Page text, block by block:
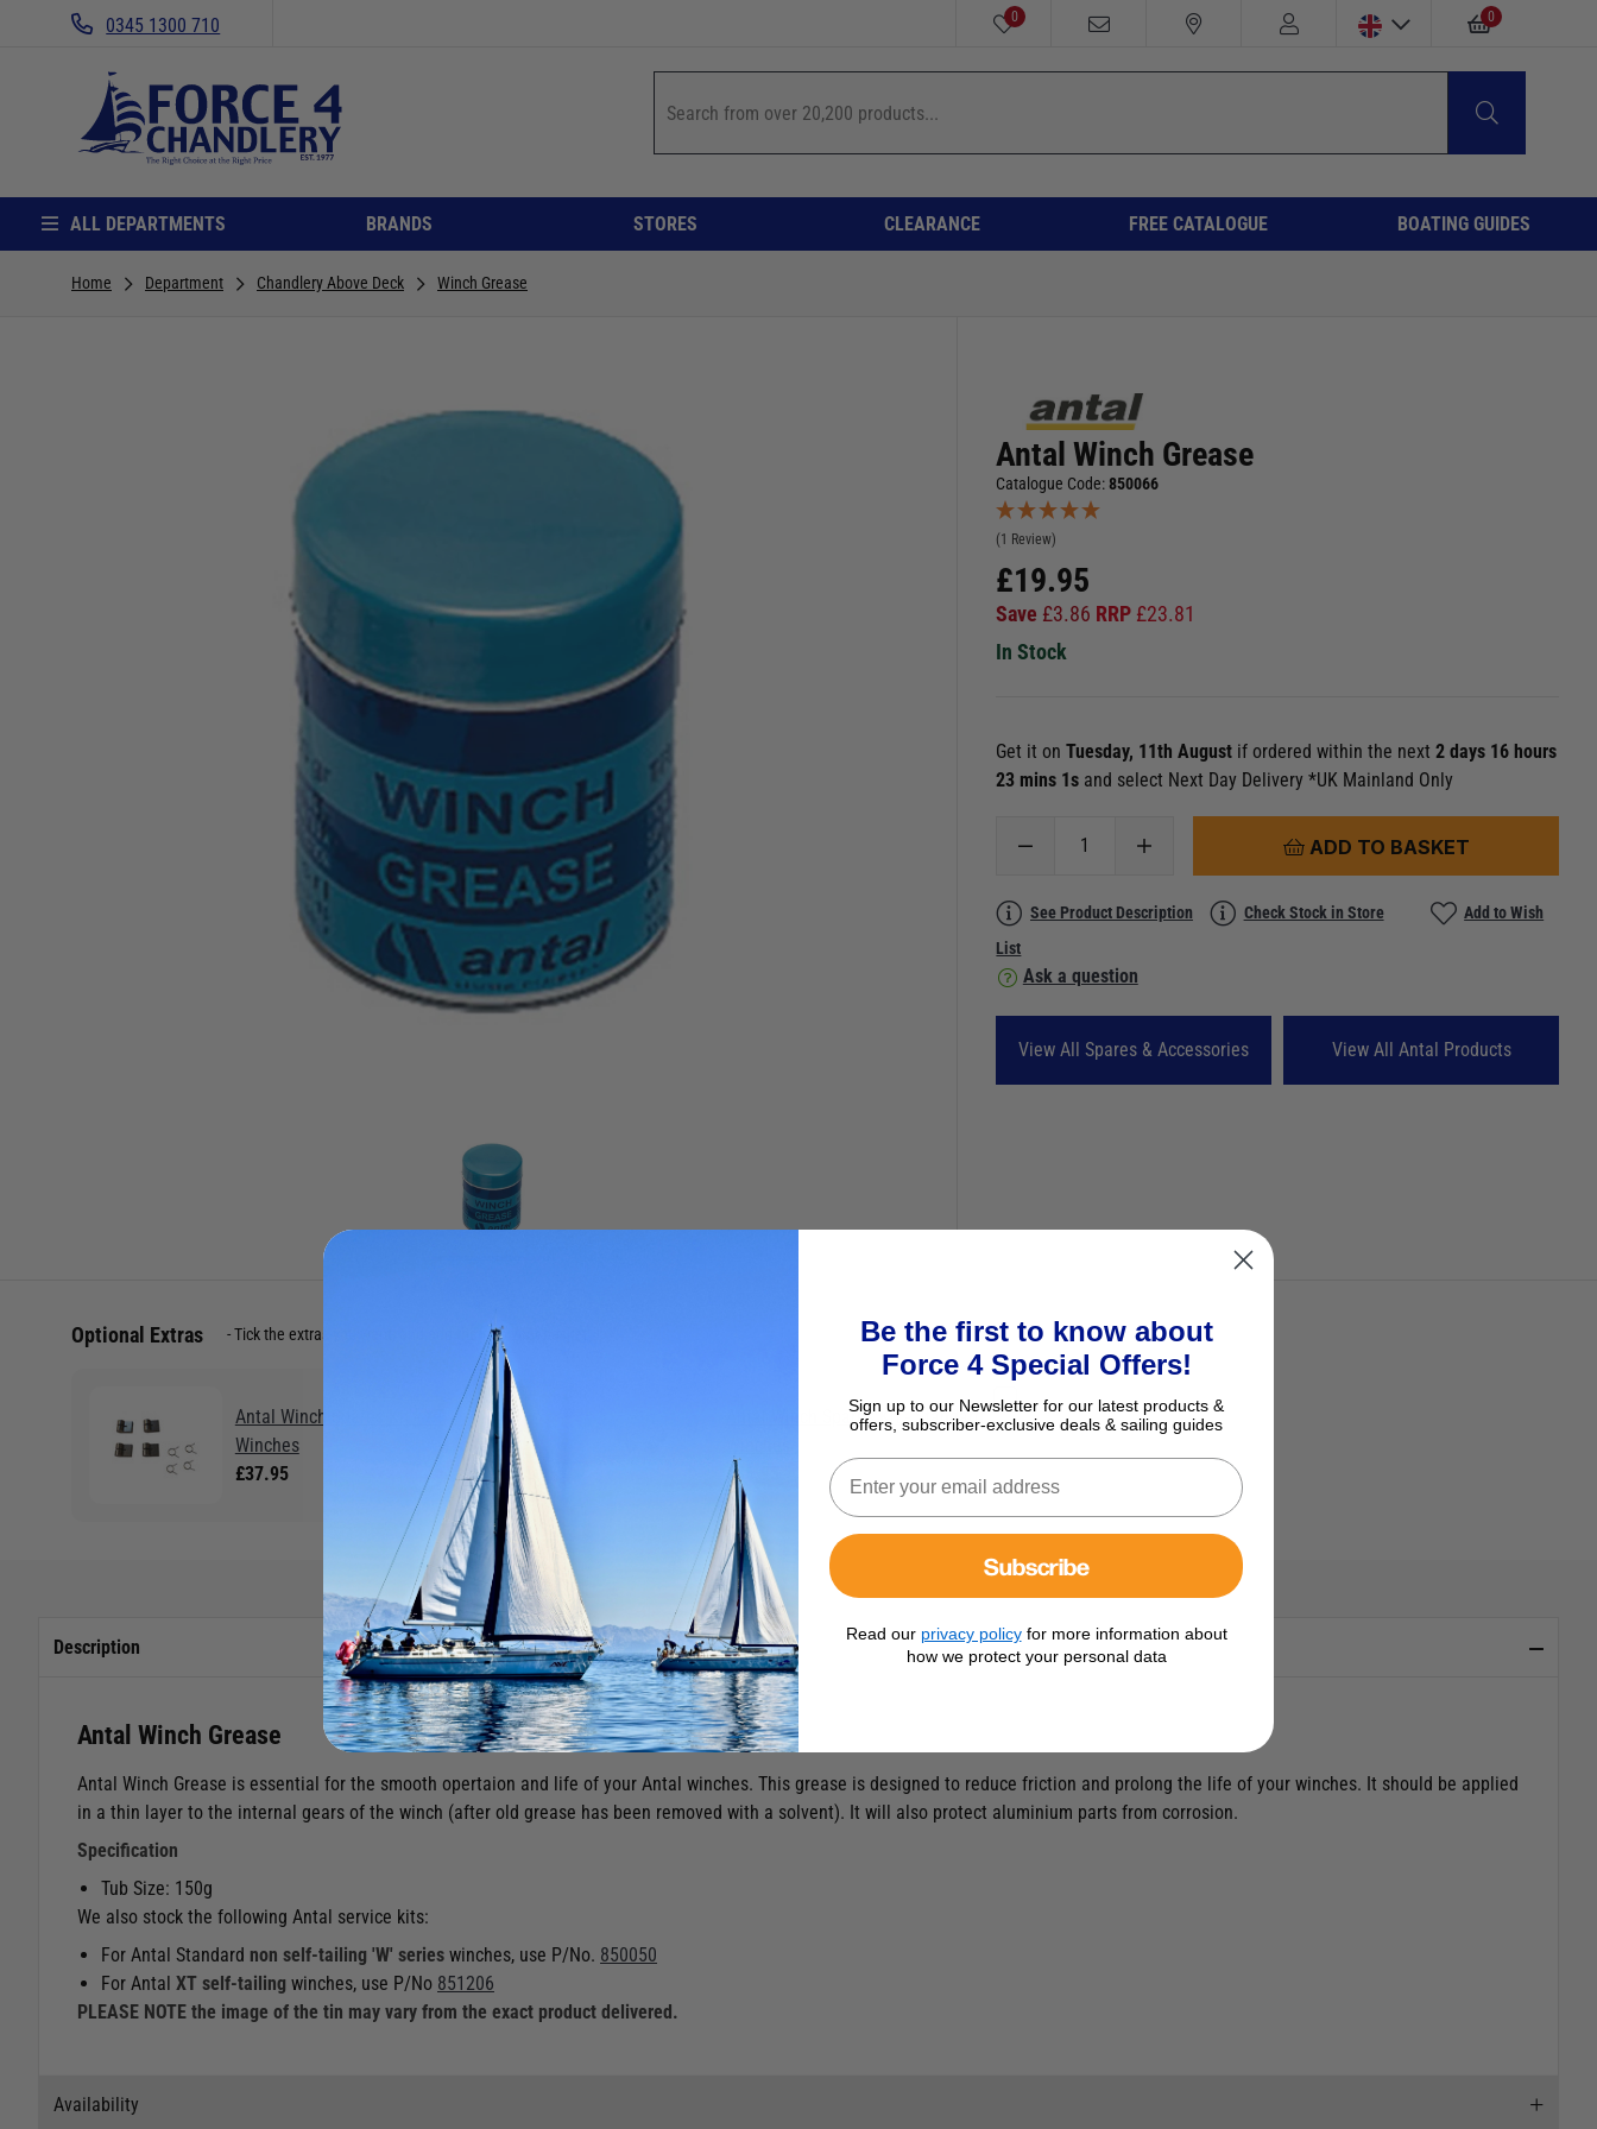
0345 1300 710 0 0
ALL DEPARTMENTS BRANDS STORES CLEARANCE FREE CATALOGUE BOATING GUIDES
Home Department Chandlery Above Deck Winch Grease
Antal Winch Grease
Catalogue Code:850066
(1 Review)
£19.95
Save £3.86 RRP £23.81
In Stock
Get it onTuesday, 11th August if ordered within the next2 days 16 hours
23 mins 0s and select Next Day Delivery *UK Mainland Only
ADD TO BASKET
See Product Description Check Stock in Store
Add to Wish
List
Ask a question
View All Spares & Accessories View All Antal Products
Optional Extras Tick the extras you want, and add them to your basket
Antal Winch Spares Kit - XT
Winches
£37.95
Antal Winch Spares Kit - Standard
£36.95
Description
Antal Winch Grease
Antal Winch Grease is essential for the smooth opertaion and life of your Antal winches. This grease is designed to reduce friction and prolong the life of your winches. It should be applied
in a thin layer to the internal gears of the winch (after old grease has been removed with a solvent). It will also protect aluminium parts from corrosion.
Specification
Tub Size: 150g
We also stock the following Antal service kits:
For Antal Standard non self-tailing 'W' series winches, use P/No. 850050
For Antal XT self-tailing winches, use P/No 851206
PLEASE NOTE the image of the tin may vary from the exact product delivered.
Availability
Be the first to know about
Force 4 Special Offers!
Sign up to our Newsletter for our latest products &
offers, subscriber-exclusive deals & sailing guides
Subscribe
Read our privacy policyfor more information about
how we protect your personal data